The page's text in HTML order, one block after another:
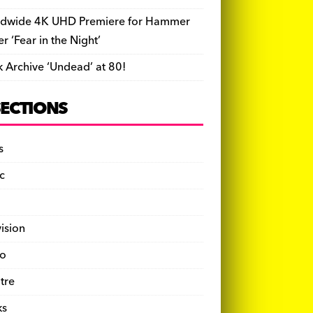
4K UHD Premiere for Hammer
‘Fear in the Night’
Archive ‘Undead’ at 80!